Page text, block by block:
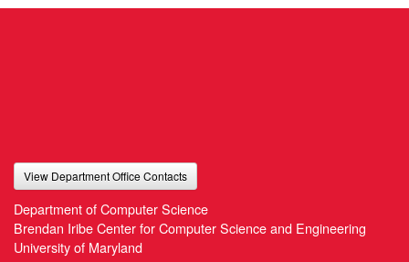
View Department Office Contacts
Department of Computer Science
Brendan Iribe Center for Computer Science and Engineering
University of Maryland